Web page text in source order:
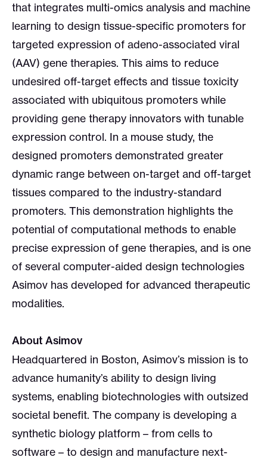
that integrates multi-omics analysis and machine
learning to design tissue-specific promoters for
targeted expression of adeno-associated viral
(AAV) gene therapies. This aims to reduce
undesired off-target effects and tissue toxicity
associated with ubiquitous promoters while
providing gene therapy innovators with tunable
expression control. In a mouse study, the
designed promoters demonstrated greater
dynamic range between on-target and off-target
tissues compared to the industry-standard
promoters. This demonstration highlights the
potential of computational methods to enable
precise expression of gene therapies, and is one
of several computer-aided design technologies
Asimov has developed for advanced therapeutic
modalities.
About Asimov
Headquartered in Boston, Asimov’s mission is to
advance humanity’s ability to design living
systems, enabling biotechnologies with outsized
societal benefit. The company is developing a
synthetic biology platform – from cells to
software – to design and manufacture next-